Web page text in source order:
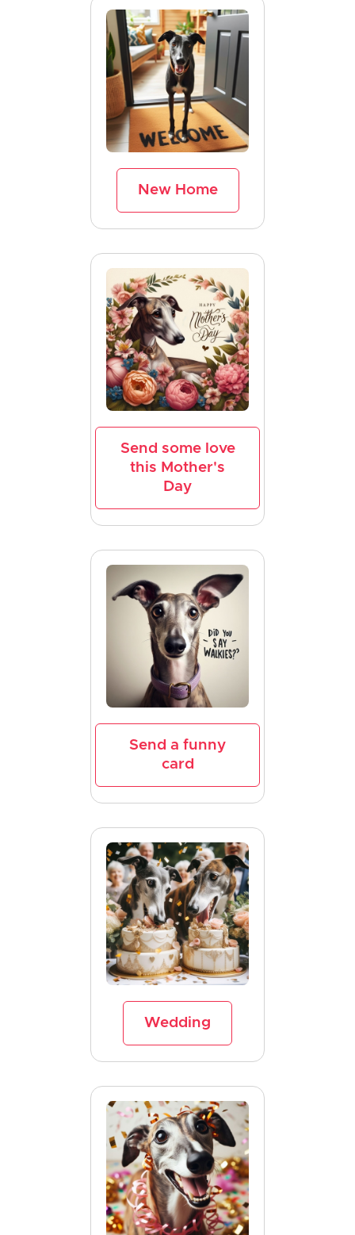
New Home
Send some love
this Mother's
Day
Send a funny
card
Wedding